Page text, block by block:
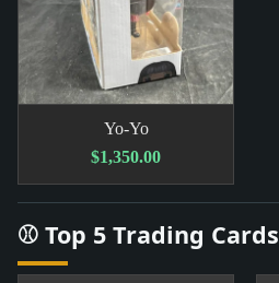
Yo-Yo
$1,350.00
⚾ Top 5 Trading Cards